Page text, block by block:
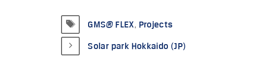
Tags
GMS® FLEX, Projects
Solar park Hokkaido (JP)